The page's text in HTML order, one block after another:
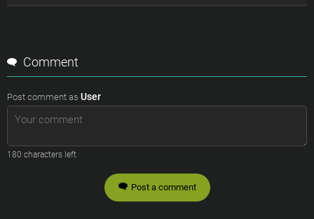
Comment
Post comment as User
180 characters left
Post a comment